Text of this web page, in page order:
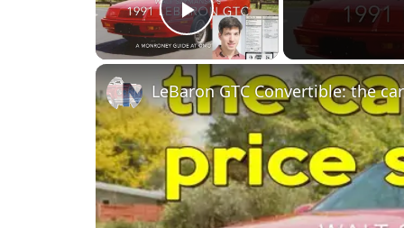
Play Video
LeBaron GTC Convertible: the